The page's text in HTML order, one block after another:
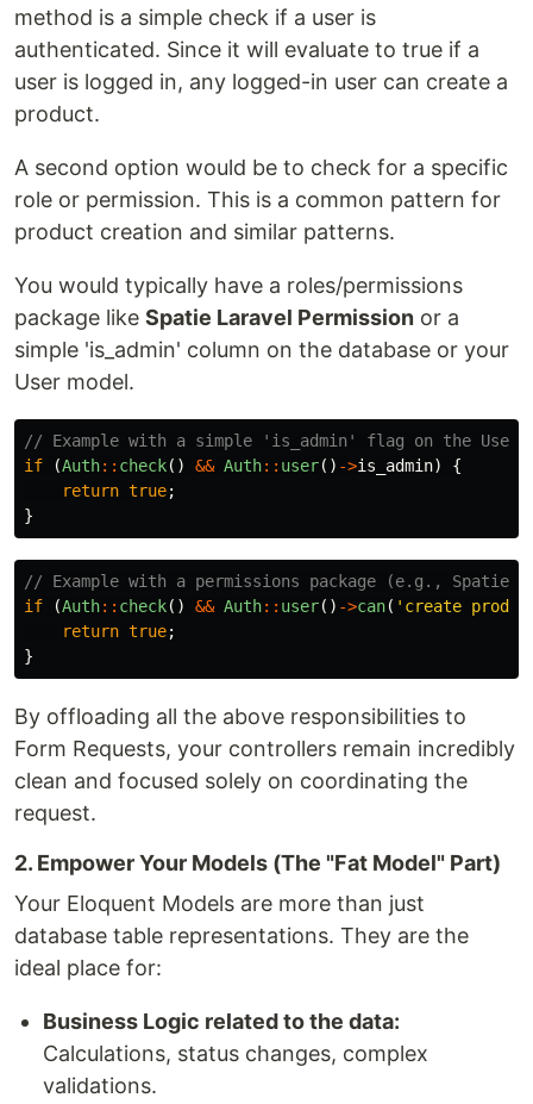
method is a simple check if a user is
authenticated. Since it will evaluate to true if a
user is logged in, any logged-in user can create a
product.
A second option would be to check for a specific
role or permission. This is a common pattern for
product creation and similar patterns.
You would typically have a roles/permissions
package like Spatie Laravel Permission or a
simple 'is_admin' column on the database or your
User model.
// Example with a simple 'is_admin' flag on the User
if
(Auth:: check() && Auth:: user() ->is_admin)
{
return true;
}
// Example with a permissions package (e.g., Spatie
if
(Auth:: check() && Auth:: user() ->can( 'create
return true;
}
By offloading all the above responsibilities to
Form Requests, your controllers remain incredibly
clean and focused solely on coordinating the
request.
2. Empower Your Models (The "Fat Model" Part)
Your Eloquent Models are more than just
database table representations. They are the
ideal place for:
Business Logic related to the data:
Calculations, status changes, complex
validations.